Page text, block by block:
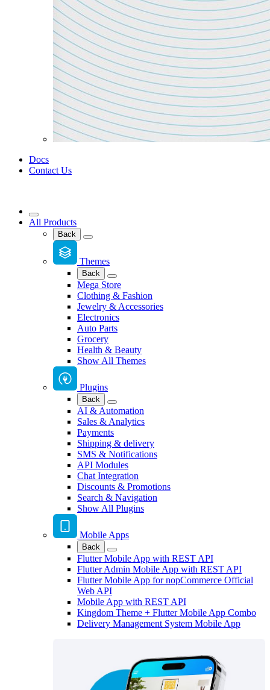
Docs
Contact Us
All Products
Back
Themes
Back
Mega Store
Clothing & Fashion
Jewelry & Accessories
Electronics
Auto Parts
Grocery
Health & Beauty
Show All Themes
Plugins
Back
AI & Automation
Sales & Analytics
Payments
Shipping & delivery
SMS & Notifications
API Modules
Chat Integration
Discounts & Promotions
Search & Navigation
Show All Plugins
Mobile Apps
Back
Flutter Mobile App with REST API
Flutter Admin Mobile App with REST API
Flutter Mobile App for nopCommerce Official
Web API
Mobile App with REST API
Kingdom Theme + Flutter Mobile App Combo
Delivery Management System Mobile App